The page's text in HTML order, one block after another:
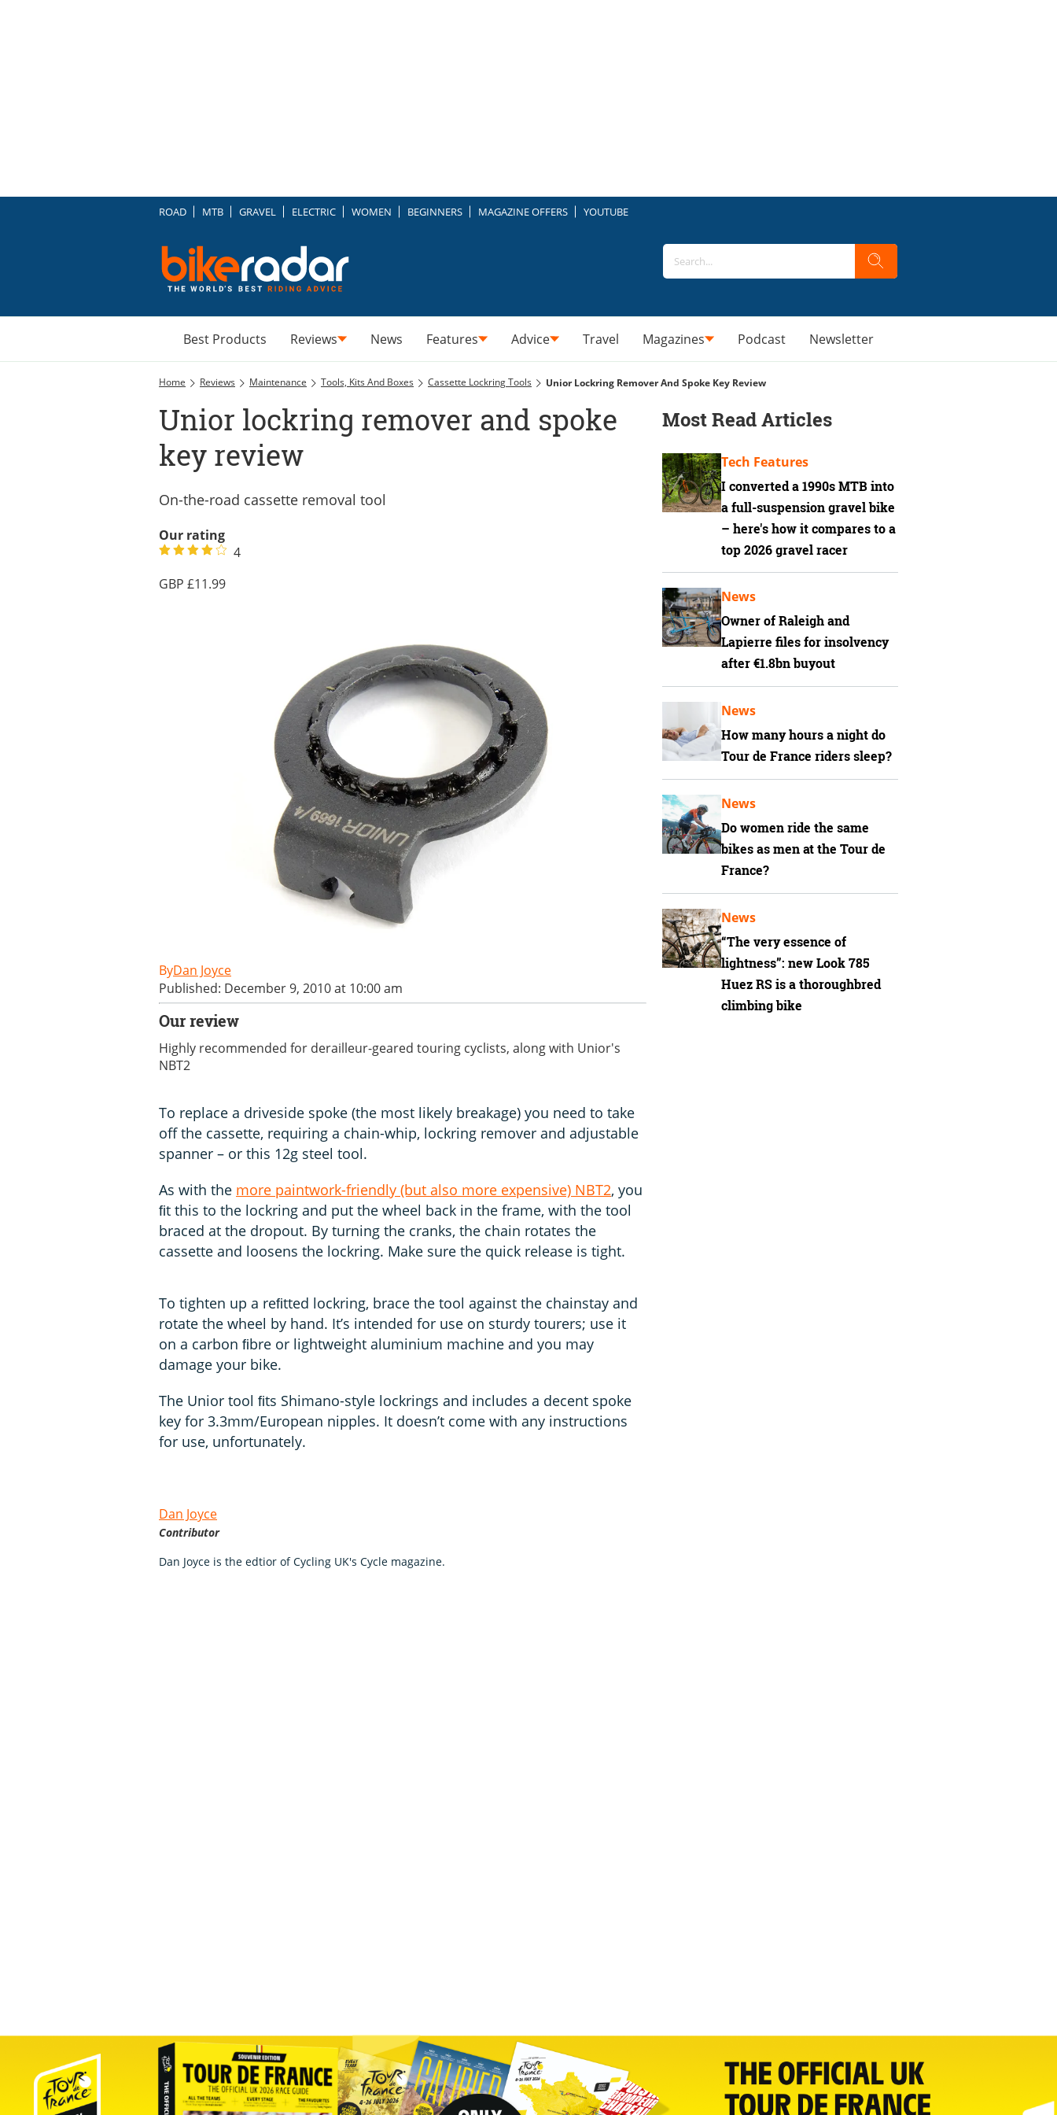
ROAD MTB GRAVEL ELECTRIC WOMEN BEGINNERS MAGAZINE OFFERS YOUTUBE
Best Products Reviews News Features Advice Travel Magazines Podcast Newsletter
Home Reviews Maintenance Tools, Kits And Boxes Cassette Lockring Tools Unior Lockring Remover And Spoke Key Review
Unior lockring remover and spoke
key review
On-the-road cassette removal tool
Our rating
4
11.99
Dan Joyce
Published: December 9, 2010 at 10:00 am
Our review
Highly recommended for derailleur-geared touring cyclists, along with Unior's
NBT2
To replace a driveside spoke (the most likely breakage) you need to take
off the cassette, requiring a chain-whip, lockring remover and adjustable
spanner – or this 12g steel tool.
As with the more paintwork-friendly (but also more expensive) NBT2, you
ﬁt this to the lockring and put the wheel back in the frame, with the tool
braced at the dropout. By turning the cranks, the chain rotates the
cassette and loosens the lockring. Make sure the quick release is tight.
To tighten up a reﬁtted lockring, brace the tool against the chainstay and
rotate the wheel by hand. It’s intended for use on sturdy tourers; use it
on a carbon ﬁbre or lightweight aluminium machine and you may
damage your bike.
The Unior tool ﬁts Shimano-style lockrings and includes a decent spoke
key for 3.3mm/European nipples. It doesn’t come with any instructions
for use, unfortunately.
Dan Joyce
Contributor
Dan Joyce is the edtior of Cycling UK's Cycle magazine.
Most Read Articles
I converted a 1990s MTB into
a full-suspension gravel bike
– here's how it compares to a
top 2026 gravel racer
Tech Features
Owner of Raleigh and
Lapierre files for insolvency
after €1.8bn buyout
News
How many hours a night do
Tour de France riders sleep?
News
Do women ride the same
bikes as men at the Tour de
France?
News
“The very essence of
lightness”: new Look 785
Huez RS is a thoroughbred
climbing bike
News